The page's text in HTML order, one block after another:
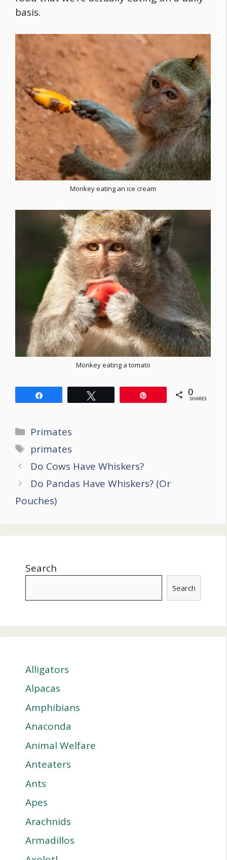
basis.
Monkey eating an ice cream
Monkey eating a tomato
0
SHARES
Categories
Primates
Tags
primates
Post
navigation
Do Cows Have Whiskers?
Do Pandas Have Whiskers? (Or
Pouches)
Search
Search
Alligators
Alpacas
Amphibians
Anaconda
Animal Welfare
Anteaters
Ants
Apes
Arachnids
Armadillos